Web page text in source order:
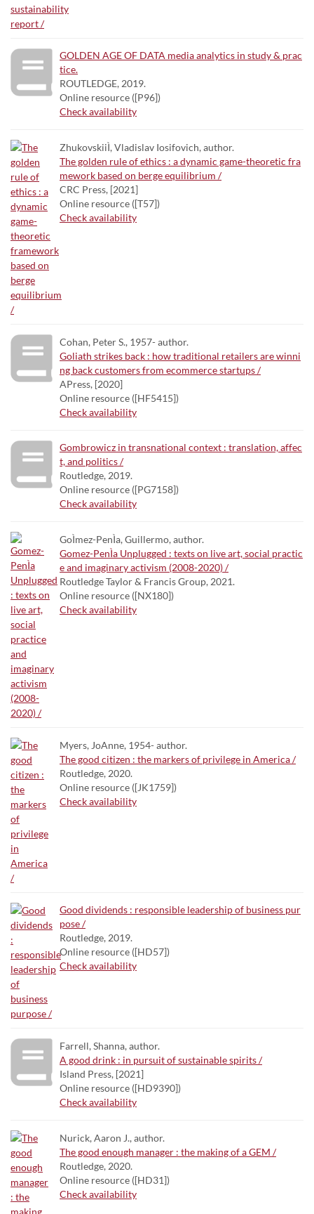
GOLDEN AGE OF DATA media analytics in study & prac
tice.
ROUTLEDGE, 2019.
Online resource ([P96])
Check availability
ZhukovskiiÌ, Vladislav Iosifovich, author.
The golden rule of ethics : a dynamic game-theoretic fra
mework based on berge equilibrium /
CRC Press, [2021]
Online resource ([T57])
Check availability
Cohan, Peter S., 1957- author.
Goliath strikes back : how traditional retailers are winni
ng back customers from ecommerce startups /
APress, [2020]
Online resource ([HF5415])
Check availability
Gombrowicz in transnational context : translation, affec
t, and politics /
Routledge, 2019.
Online resource ([PG7158])
Check availability
GoÌmez-PenÌa, Guillermo, author.
Gomez-PenÌa Unplugged : texts on live art, social practic
e and imaginary activism (2008-2020) /
Routledge Taylor & Francis Group, 2021.
Online resource ([NX180])
Check availability
Myers, JoAnne, 1954- author.
The good citizen : the markers of privilege in America /
Routledge, 2020.
Online resource ([JK1759])
Check availability
Good dividends : responsible leadership of business pur
pose /
Routledge, 2019.
Online resource ([HD57])
Check availability
Farrell, Shanna, author.
A good drink : in pursuit of sustainable spirits /
Island Press, [2021]
Online resource ([HD9390])
Check availability
Nurick, Aaron J., author.
The good enough manager : the making of a GEM /
Routledge, 2020.
Online resource ([HD31])
Check availability